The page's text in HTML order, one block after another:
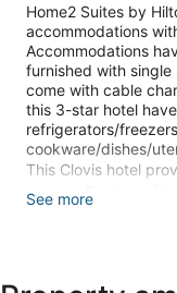
Home2 Suites by
accommodations
Accommodations
furnished with
come with cable
this 3-star hotel
refrigerators/
cookware/dishes/
This Clovis hotel
access. Business-
See more